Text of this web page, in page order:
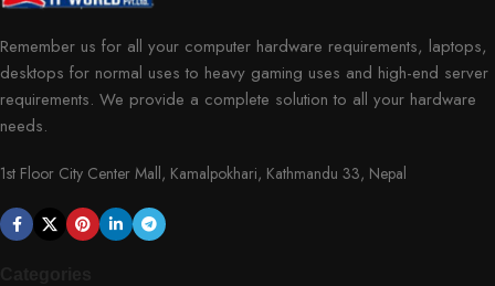
Remember us for all your computer hardware requirements, laptops,
desktops for normal uses to heavy gaming uses and high-end server
requirements. We provide a complete solution to all your hardware
needs.
1st Floor City Center Mall, Kamalpokhari, Kathmandu 33, Nepal